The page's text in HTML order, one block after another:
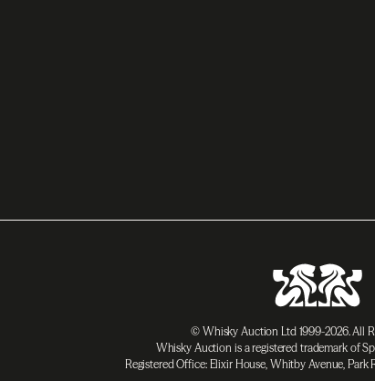
© Whisky Auction Ltd 1999-2026. All
Whisky Auction is a registered trademark of
Registered Office: Elixir House, Whitby Avenue, Park